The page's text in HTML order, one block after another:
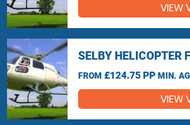
VIEW
SELBY HELICOPTER
FROM £124.75 PP MIN.
VIEW